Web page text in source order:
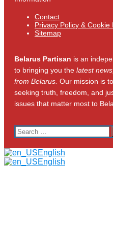
Contact
Privacy Policy & Cookie
Sitemap
Belarus Partisan is an
to bringing you the latest
from Belarus. Our mission is
seeking truth, freedom, and
issues that matter most to
Search
for:
English
English